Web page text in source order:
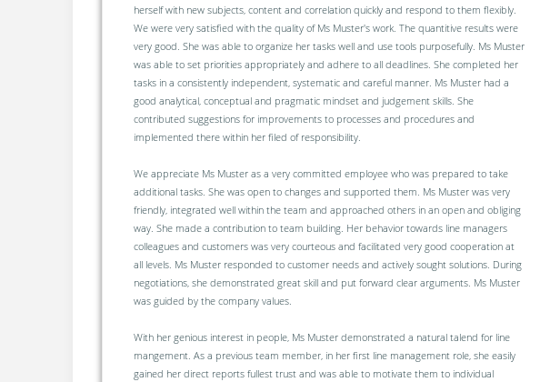
herself with new subjects, content and correlation quickly and respond to them flexibly.
We were very satisfied with the quality of Ms Muster's work. The quantitive results were
very good. She was able to organize her tasks well and use tools purposefully. Ms Muster
was able to set priorities appropriately and adhere to all deadlines. She completed her
tasks in a consistently independent, systematic and careful manner. Ms Muster had a
good analytical, conceptual and pragmatic mindset and judgement skills. She
contributed suggestions for improvements to processes and procedures and
implemented there within her filed of responsibility.
We appreciate Ms Muster as a very committed employee who was prepared to take
additional tasks. She was open to changes and supported them. Ms Muster was very
friendly, integrated well within the team and approached others in an open and obliging
way. She made a contribution to team building. Her behavior towards line managers
colleagues and customers was very courteous and facilitated very good cooperation at
all levels. Ms Muster responded to customer needs and actively sought solutions. During
negotiations, she demonstrated great skill and put forward clear arguments. Ms Muster
was guided by the company values.
With her genious interest in people, Ms Muster demonstrated a natural talend for line
mangement. As a previous team member, in her first line management role, she easily
gained her direct reports fullest trust and was able to motivate them to individual